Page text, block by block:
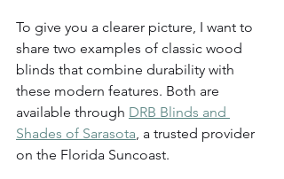
To give you a clearer picture, I want to
share two examples of classic wood
blinds that combine durability with
these modern features. Both are
available through DRB Blinds and
Shades of Sarasota , a trusted provider
on the Florida Suncoast.